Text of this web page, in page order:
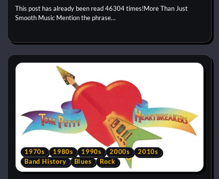
This post has already been read 46304 times!More Than Just
Smooth Music Mention the phrase…
1970s 1980s 1990s 2000s
2010s
Band History
Blues Rock